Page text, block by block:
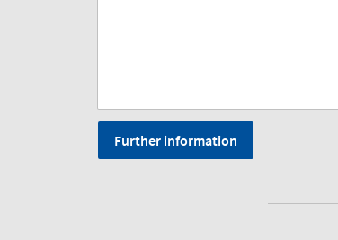
Further information